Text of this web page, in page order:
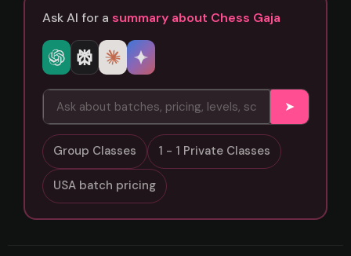
Ask AI for a summary about Chess Gaja
➤
Group Classes 1 - 1 Private Classes
USA batch pricing